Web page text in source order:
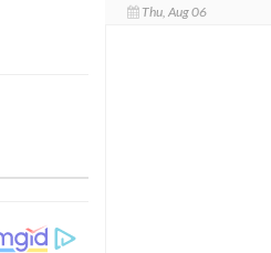
Thu, Aug 06